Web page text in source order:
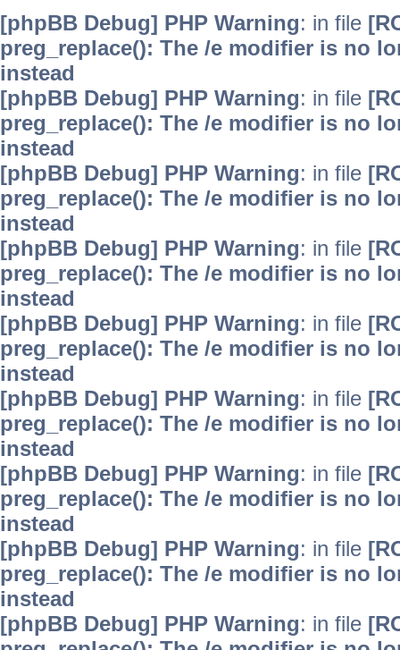
[phpBB Debug] PHP Warning: in file
preg_replace(): The /e modifier is no
instead
[phpBB Debug] PHP Warning: in file
preg_replace(): The /e modifier is no
instead
[phpBB Debug] PHP Warning: in file
preg_replace(): The /e modifier is no
instead
[phpBB Debug] PHP Warning: in file
preg_replace(): The /e modifier is no
instead
[phpBB Debug] PHP Warning: in file
preg_replace(): The /e modifier is no
instead
[phpBB Debug] PHP Warning: in file
preg_replace(): The /e modifier is no
instead
[phpBB Debug] PHP Warning: in file
preg_replace(): The /e modifier is no
instead
[phpBB Debug] PHP Warning: in file
preg_replace(): The /e modifier is no
instead
[phpBB Debug] PHP Warning: in file